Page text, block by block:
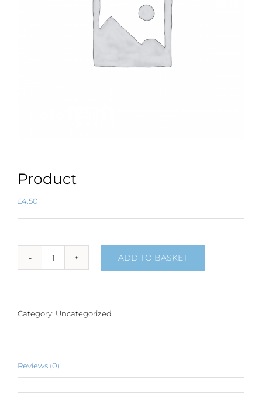
Product
£4.50
Product
ADD TO BASKET
Category: Uncategorized
Reviews (0)